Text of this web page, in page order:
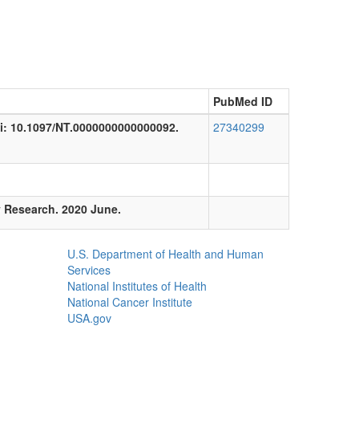
PubMed ID
NT.0000000000000092.
27340299
2020 June.
U.S. Department of Health and Human
Services
National Institutes of Health
National Cancer Institute
USA.gov